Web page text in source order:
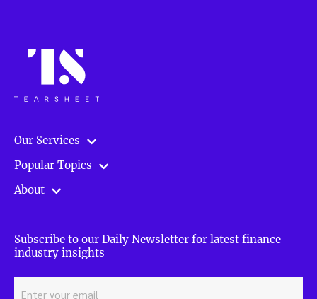
Our Services
Popular Topics
About
Subscribe to our Daily Newsletter for latest finance
industry insights